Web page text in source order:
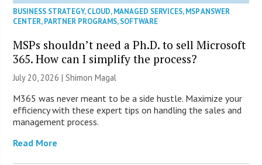
BUSINESS STRATEGY,CLOUD,MANAGED SERVICES,MSP ANSWER
CENTER,PARTNER PROGRAMS,SOFTWARE
MSPs shouldn’t need a Ph.D. to sell Microsoft
365. How can I simplify the process?
July 20, 2026 | Shimon Magal
M365 was never meant to be a side hustle. Maximize your
efficiency with these expert tips on handling the sales and
management process.
Read More